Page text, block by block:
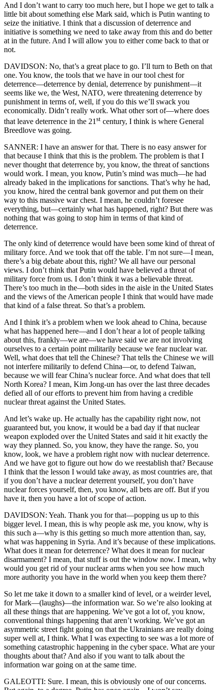
And I don’t want to carry too much here, but I hope we get to talk a
little bit about something else Mark said, which is Putin wanting to
seize the initiative. I think that a discussion of deterrence and
initiative is something we need to take away from this and do better
at in the future. And I will allow you to either come back to that or
not.
DAVIDSON: No, that’s a great place to go. I’ll turn to Beth on that
one. You know, the tools that we have in our tool chest for
deterrence—deterrence by denial, deterrence by punishment—it
seems like we, the West, NATO, were threatening deterrence by
punishment in terms of, well, if you do this we’ll swack you
economically. Didn’t really work. What other sort of—where does
that leave deterrence in the 21 st century, I think is where General
Breedlove was going.
SANNER: I have an answer for that. There is no easy answer for
that because I think that this is the problem. The problem is that I
never thought that deterrence by, you know, the threat of sanctions
would work. I mean, you know, Putin’s mind was much—he had
already baked in the implications for sanctions. That’s why he had,
you know, hired the central bank governor and put them on their
way to this massive war chest. I mean, he couldn’t foresee
everything, but—certainly what has happened, right? But there was
nothing that was going to stop him in terms of that kind of
deterrence.
The only kind of deterrence would have been some kind of threat of
military force. And we took that off the table. I’m not sure—I mean,
there’s a big debate about this, right? We all have our personal
views. I don’t think that Putin would have believed a threat of
military force from us. I don’t think it was a believable threat.
There’s too much in the—both sides in the aisle in the United States
and the views of the American people I think that would have made
that kind of a false threat. So that’s a problem.
And I think it’s a problem when we look ahead to China, because
what has happened here—and I don’t hear a lot of people talking
about this, frankly—we are—we have said we are not involving
ourselves to a certain point militarily because we fear nuclear war.
Well, what does that tell the Chinese? That tells the Chinese we will
not interfere militarily to defend China—or, to defend Taiwan,
because we will fear China’s nuclear force. And what does that tell
North Korea? I mean, Kim Jong-un has over the last three decades
defied all of our efforts to prevent him from having a credible
nuclear threat against the United States.
And let’s wake up. He actually has the capability right now, not
guaranteed but, you know, it would be a bad day if that nuclear
weapon exploded over the United States and said it hit exactly the
way they planned. So, you know, they have the range. So, you
know, look, we have a problem right now with nuclear deterrence.
And we have got to figure out how do we reestablish that? Because
I think that the lesson I would take away, as most countries are, that
if you don’t have a nuclear deterrent yourself, you don’t have
nuclear forces yourself, then, you know, all bets are off. But if you
have it, then you have a lot of scope of action.
DAVIDSON: Yeah. Thank you for that—popping us up to this
bigger level. I mean, this is why people ask me, you know, why is
this such a—why is this getting so much more attention than, say,
what was happening in Syria. And it’s because of these implications.
What does it mean for deterrence? What does it mean for nuclear
disarmament? I mean, that stuff is out the window now. I mean, why
would you get rid of your nuclear arms when you see how much
more authority you have in the world when you keep them there?
So let me take it down to a smaller kind of level, or a weirder level,
for Mark—(laughs)—the information war. So we’re also looking at
all these things that are happening. We’ve got a lot of, you know,
conventional things happening that aren’t working. We’ve got an
asymmetric street fight going on that the Ukrainians are really doing
super well at, I think. What I was expecting to see was a lot more of
something catastrophic happening in the cyber space. What are your
thoughts about that? And also if you want to talk about the
information war going on at the same time.
GALEOTTI: Sure. I mean, this is obviously one of our concerns.